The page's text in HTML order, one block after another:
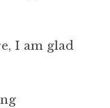
I am glad